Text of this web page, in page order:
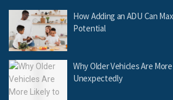
How Adding an ADU Can
Potential
Why Older Vehicles Are
Unexpectedly